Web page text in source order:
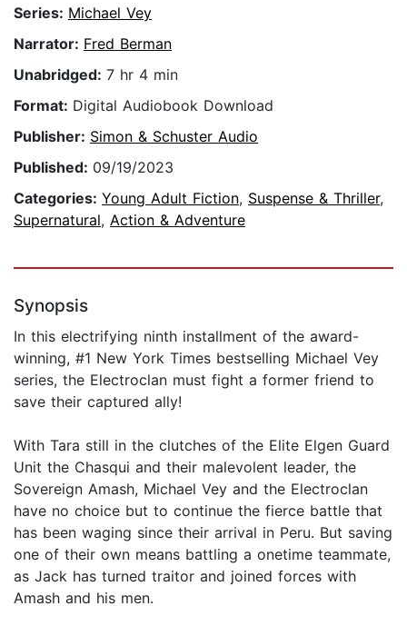
Series: Michael Vey
Narrator: Fred Berman
Unabridged: 7 hr 4 min
Format: Digital Audiobook Download
Publisher: Simon & Schuster Audio
Published: 09/19/2023
Categories: Young Adult Fiction, Suspense & Thriller,
Supernatural, Action & Adventure
Synopsis
In this electrifying ninth installment of the award-
winning, #1 New York Times bestselling Michael Vey
series, the Electroclan must fight a former friend to
save their captured ally!
With Tara still in the clutches of the Elite Elgen Guard
Unit the Chasqui and their malevolent leader, the
Sovereign Amash, Michael Vey and the Electroclan
have no choice but to continue the fierce battle that
has been waging since their arrival in Peru. But saving
one of their own means battling a onetime teammate,
as Jack has turned traitor and joined forces with
Amash and his men.